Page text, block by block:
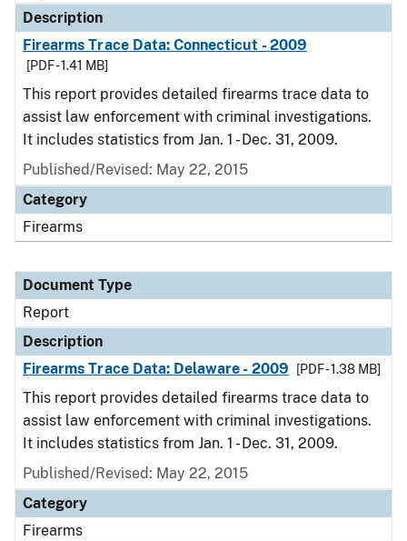
Description
Firearms Trace Data: Connecticut - 2009
[PDF - 1.41 MB]
This report provides detailed firearms trace data to
assist law enforcement with criminal investigations.
It includes statistics from Jan. 1 - Dec. 31, 2009.
Published/Revised: May 22, 2015
Category
Firearms
Document Type
Report
Description
Firearms Trace Data: Delaware - 2009
[PDF - 1.38 MB]
This report provides detailed firearms trace data to
assist law enforcement with criminal investigations.
It includes statistics from Jan. 1 - Dec. 31, 2009.
Published/Revised: May 22, 2015
Category
Firearms